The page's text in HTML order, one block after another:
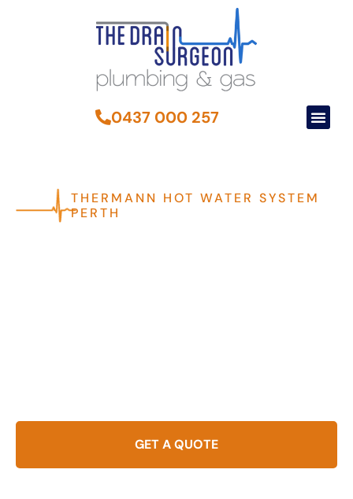
0437 000 257
THERMANN HOT WATER SYSTEM
PERTH
GET A QUOTE